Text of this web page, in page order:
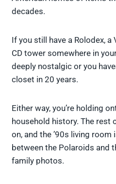
decades.
If you still have a Rolodex, a
CD tower somewhere in
deeply nostalgic or you
closet in 20 years.
Either way, you’re holding
household history. The rest
on, and the ’90s living
between the Polaroids and
family photos.